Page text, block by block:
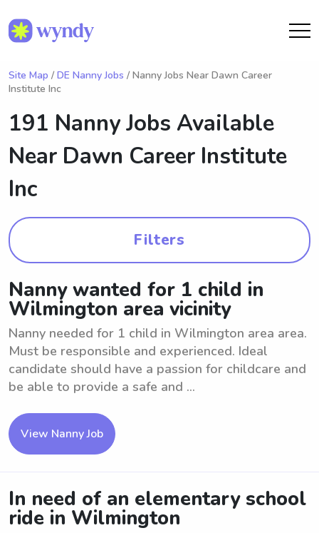
Site Map / DE Nanny Jobs / Nanny Jobs Near Dawn Career
Institute Inc
191 Nanny Jobs Available
Near Dawn Career Institute
Inc
Filters
Nanny wanted for 1 child in
Wilmington area vicinity
Nanny needed for 1 child in Wilmington area area.
Must be responsible and experienced. Ideal
candidate should have a passion for childcare and
be able to provide a safe and ...
View Nanny Job
In need of an elementary school
ride in Wilmington